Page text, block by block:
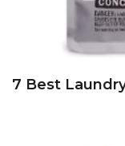
7 Best